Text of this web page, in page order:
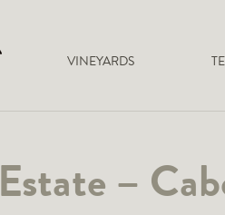
VINEYARDS
Estate –